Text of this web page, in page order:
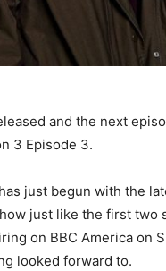
and the next
3 Episode 3.
just begun with the
just like the first two
on BBC America on
looked forward to.